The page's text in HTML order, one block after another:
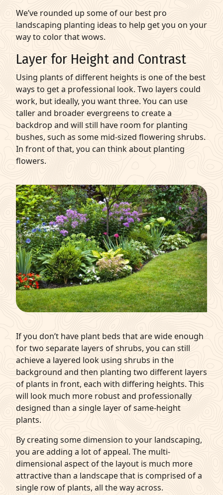
We’ve rounded up some of our best pro
landscaping planting ideas to help get you on your
way to color that wows.
Layer for Height and Contrast
Using plants of different heights is one of the best
ways to get a professional look. Two layers could
work, but ideally, you want three. You can use
taller and broader evergreens to create a
backdrop and will still have room for planting
bushes, such as some mid-sized flowering shrubs.
In front of that, you can think about planting
flowers.
If you don’t have plant beds that are wide enough
for two separate layers of shrubs, you can still
achieve a layered look using shrubs in the
background and then planting two different layers
of plants in front, each with differing heights. This
will look much more robust and professionally
designed than a single layer of same-height
plants.
By creating some dimension to your landscaping,
you are adding a lot of appeal. The multi-
dimensional aspect of the layout is much more
attractive than a landscape that is comprised of a
single row of plants, all the way across.